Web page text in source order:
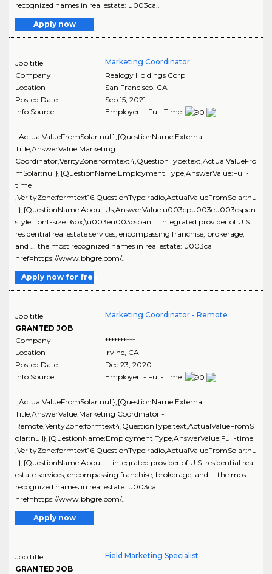
recognized names in real estate: u003ca..
Apply now
Job title
Marketing Coordinator
Company
Realogy Holdings Corp
Location
San Francisco, CA
Posted Date
Sep 15, 2021
Info Source
Employer - Full-Time
:,ActualValueFromSolar:null},{QuestionName:External
Title,AnswerValue:Marketing
Coordinator,VerityZone:formtext4,QuestionType:text,ActualValueFro
mSolar:null},{QuestionName:Employment Type,AnswerValue:Full-
time
,VerityZone:formtext16,QuestionType:radio,ActualValueFromSolar:nu
ll},{QuestionName:About Us,AnswerValue:u003cpu003eu003cspan
style=font-size:16px;\u003eu003cspan ... integrated provider of U.S.
residential real estate services, encompassing franchise, brokerage,
and ... the most recognized names in real estate: u003ca
href=https://www.bhgre.com/..
Apply now for free
Job title
GRANTED JOB
Marketing Coordinator - Remote
Company
**********
Location
Irvine, CA
Posted Date
Dec 23, 2020
Info Source
Employer - Full-Time
:,ActualValueFromSolar:null},{QuestionName:External
Title,AnswerValue:Marketing Coordinator -
Remote,VerityZone:formtext4,QuestionType:text,ActualValueFromS
olar:null},{QuestionName:Employment Type,AnswerValue:Full-time
,VerityZone:formtext16,QuestionType:radio,ActualValueFromSolar:nu
ll},{QuestionName:About ... integrated provider of U.S. residential real
estate services, encompassing franchise, brokerage, and ... the most
recognized names in real estate: u003ca
href=https://www.bhgre.com/..
Apply now
Job title
GRANTED JOB
Field Marketing Specialist